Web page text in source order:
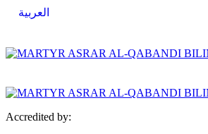
العربية
Accredited by: